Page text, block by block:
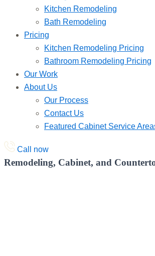
Kitchen Remodeling
Bath Remodeling
Pricing
Kitchen Remodeling Pricing
Bathroom Remodeling Pricing
Our Work
About Us
Our Process
Contact Us
Featured Cabinet Service
Call now
Remodeling, Cabinet, and